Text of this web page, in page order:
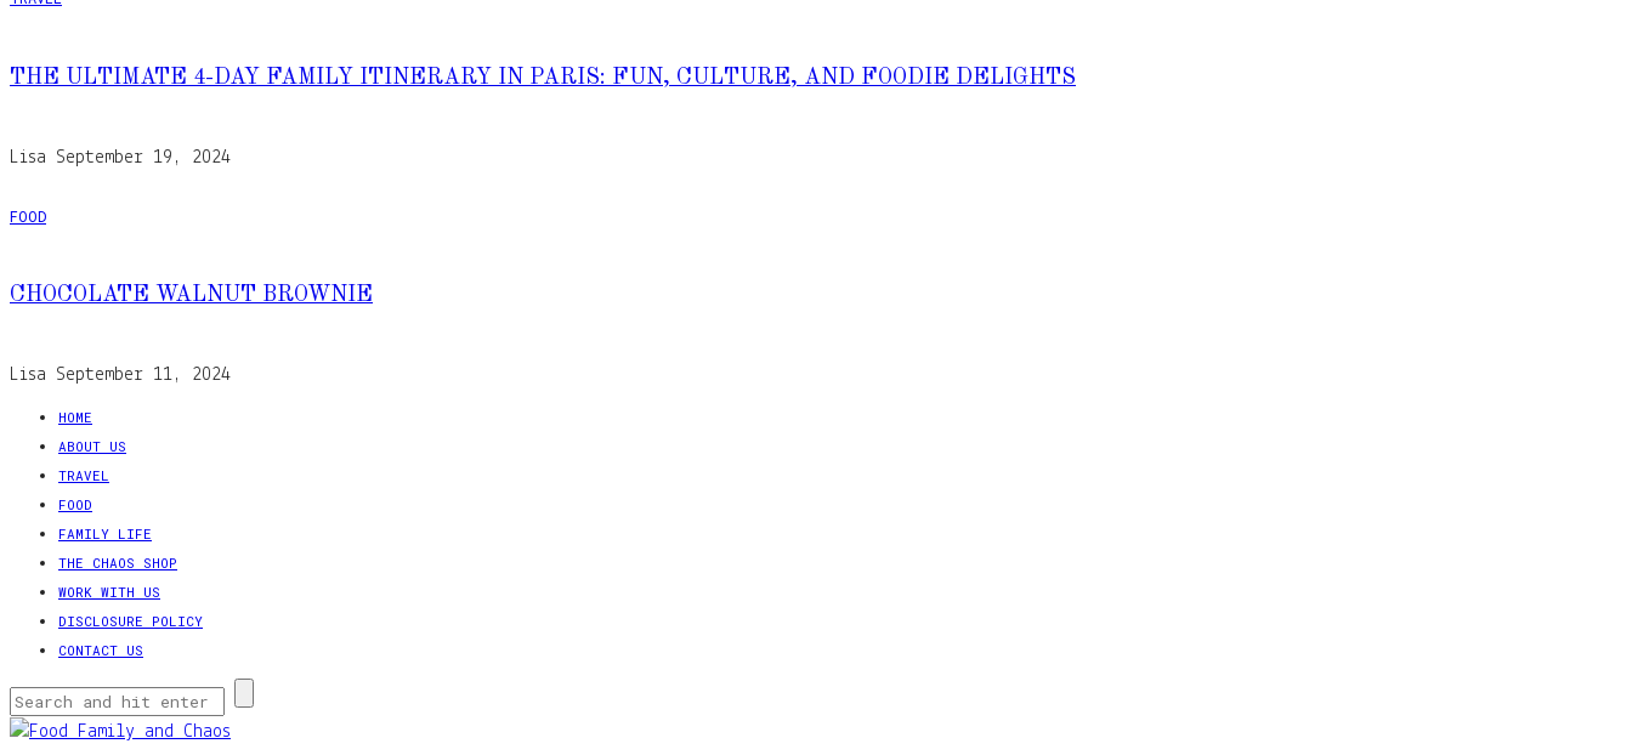
THE ULTIMATE 4-DAY FAMILY ITINERARY IN PARIS: FUN, CULTURE, AND FOODIE DELIGHTS
Lisa September 19, 2024
FOOD
CHOCOLATE WALNUT BROWNIE
Lisa September 11, 2024
HOME
ABOUT US
TRAVEL
FOOD
FAMILY LIFE
THE CHAOS SHOP
WORK WITH US
DISCLOSURE POLICY
CONTACT US